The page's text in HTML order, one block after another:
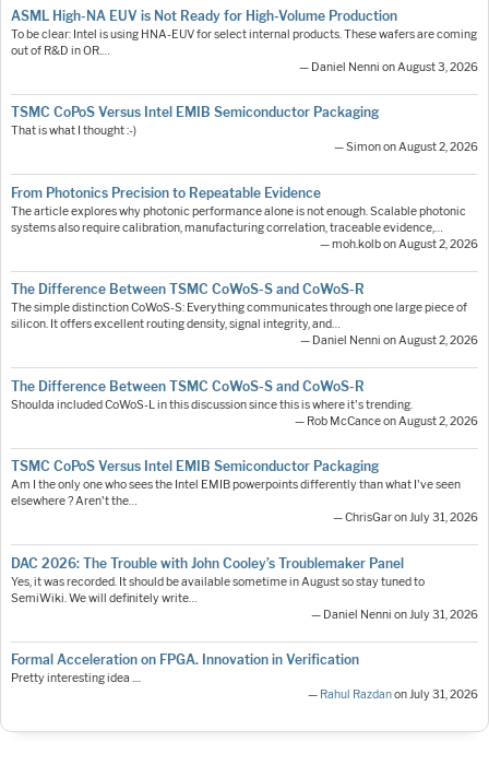
ASML High-NA EUV is Not Ready for High-Volume Production
To be clear: Intel is using HNA-EUV for select internal products. These wafers are coming
out of R&D in OR.…
— Daniel Nenni on August 3, 2026
TSMC CoPoS Versus Intel EMIB Semiconductor Packaging
That is what I thought :-)
— Simon on August 2, 2026
From Photonics Precision to Repeatable Evidence
The article explores why photonic performance alone is not enough. Scalable photonic
systems also require calibration, manufacturing correlation, traceable evidence,…
— moh.kolb on August 2, 2026
The Difference Between TSMC CoWoS-S and CoWoS-R
The simple distinction CoWoS-S: Everything communicates through one large piece of
silicon. It offers excellent routing density, signal integrity, and…
— Daniel Nenni on August 2, 2026
The Difference Between TSMC CoWoS-S and CoWoS-R
Shoulda included CoWoS-L in this discussion since this is where it's trending.
— Rob McCance on August 2, 2026
TSMC CoPoS Versus Intel EMIB Semiconductor Packaging
Am I the only one who sees the Intel EMIB powerpoints differently than what I've seen
elsewhere ? Aren't the…
— ChrisGar on July 31, 2026
DAC 2026: The Trouble with John Cooley’s Troublemaker Panel
Yes, it was recorded. It should be available sometime in August so stay tuned to
SemiWiki. We will definitely write…
— Daniel Nenni on July 31, 2026
Formal Acceleration on FPGA. Innovation in Verification
Pretty interesting idea ....
— Rahul Razdanon July 31, 2026